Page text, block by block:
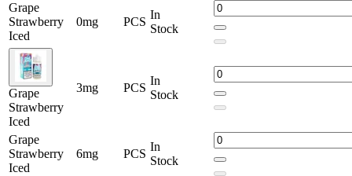
Grape
Strawberry
Iced
0mg PCS
In
Stock
Grape
Strawberry
Iced
3mg PCS
In
Stock
Grape
Strawberry
Iced
6mg PCS
In
Stock